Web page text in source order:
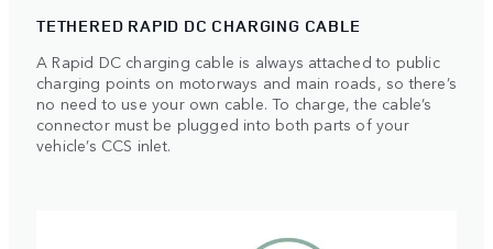
TETHERED RAPID DC CHARGING CABLE
A Rapid DC charging cable is always attached to public
charging points on motorways and main roads, so there’s
no need to use your own cable. To charge, the cable’s
connector must be plugged into both parts of your
vehicle’s CCS inlet.